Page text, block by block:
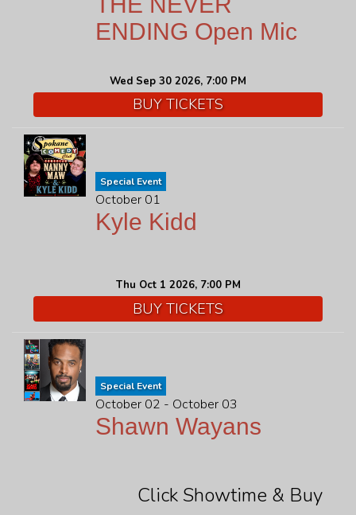
ENDING Open Mic
Wed Sep 30 2026, 7:00 PM
BUY TICKETS
Special Event
October 01
Kyle Kidd
Thu Oct 1 2026, 7:00 PM
BUY TICKETS
Special Event
October 02 - October 03
Shawn Wayans
Click Showtime & Buy